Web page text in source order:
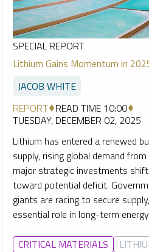
SPECIAL REPORT
Lithium Gains Momentum in
JACOB WHITE
REPORT READ TIME 10:00
TUESDAY, DECEMBER 02, 2025
Lithium has entered a renewed
supply, rising global demand
major strategic investments
toward potential deficit.
giants are racing to secure
essential role in long-term
CRITICAL MATERIALS